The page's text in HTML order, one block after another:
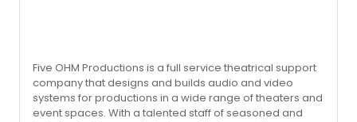
Five OHM Productions is a full service theatrical support
company that designs and builds audio and video
systems for productions in a wide range of theaters and
event spaces. With a talented staff of seasoned and